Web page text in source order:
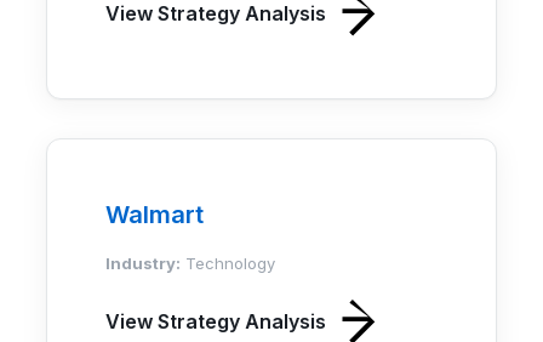
View Strategy Analysis
Walmart
Industry: Technology
View Strategy Analysis